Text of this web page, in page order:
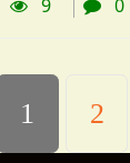
9 0
1 2